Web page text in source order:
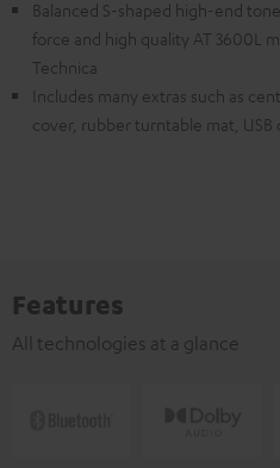
Balanced S-shaped high-end
force and high quality AT 3600L
Technica
Includes many extras such as
cover, rubber turntable mat, USB
Features
All technologies at a glance